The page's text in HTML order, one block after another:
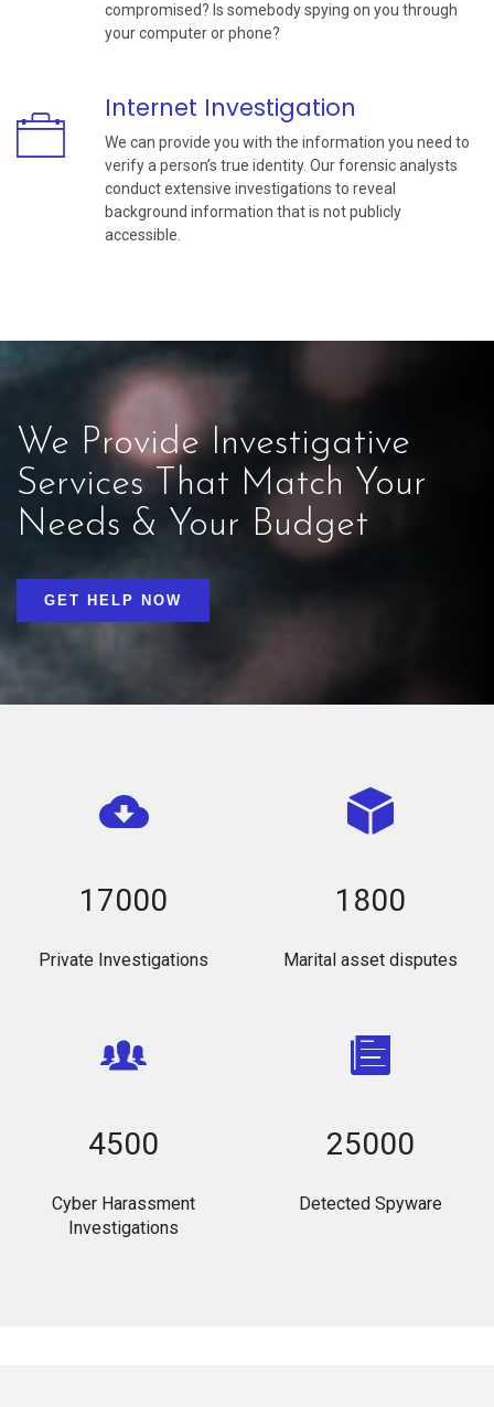
compromised? Is somebody spying on you through
your computer or phone?
Internet Investigation
We can provide you with the information you need to
verify a person’s true identity. Our forensic analysts
conduct extensive investigations to reveal
background information that is not publicly
accessible.
We Provide Investigative
Services That Match Your
Needs & Your Budget
GET HELP NOW
17000
Private Investigations
1800
Marital asset disputes
4500
Cyber Harassment
Investigations
25000
Detected Spyware